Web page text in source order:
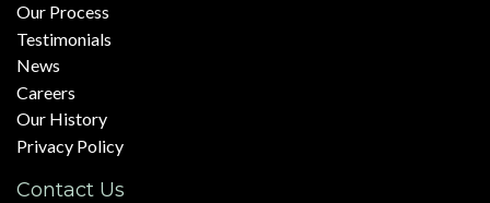
Our Process
Testimonials
News
Careers
Our History
Privacy Policy
Contact Us